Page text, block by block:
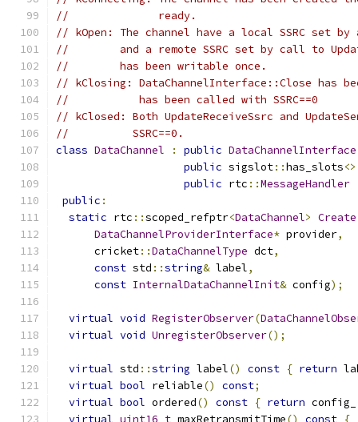
//              ready.
// kOpen: The channel have a local SSRC set by
//        and a remote SSRC set by call to
//        has been writable once.
// kClosing: DataChannelInterface::Close has
//           has been called with SSRC==0
// kClosed: Both UpdateReceiveSsrc and
//          SSRC==0.
class DataChannel : public DataChannelInterface
public sigslot::has_slots
public rtc ::MessageHandler
public :
static rtc ::scoped_refptr<DataChannel> Create
DataChannelProviderInterface* provider,
      cricket
::DataChannelType dct,
const std ::string& label,
const InternalDataChannelInit& config);
virtual void RegisterObserver(
virtual void UnregisterObserver();
virtual std ::string label() const { return
virtual bool reliable() const;
virtual bool ordered() const { return config_
virtual uint16_t maxRetransmitTime() const {